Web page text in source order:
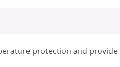
protection and